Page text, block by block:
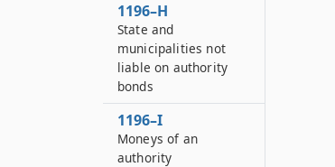
1196–H
State and
municipalities not
liable on authority
bonds
1196–I
Moneys of an
authority